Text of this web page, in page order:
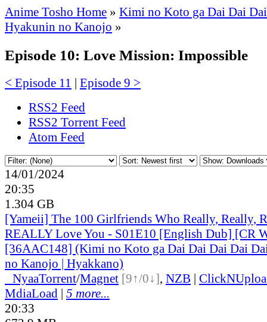
Anime Tosho Home » Kimi no Koto ga Dai Dai
Hyakunin no Kanojo »
Episode 10: Love Mission: Impossible
< Episode 11 | Episode 9 >
RSS2 Feed
RSS2 Torrent Feed
Atom Feed
14/01/2024
20:35
1.304 GB
[Yameii] The 100 Girlfriends Who Really, Really,
REALLY Love You - S01E10 [English Dub] [CR
[36AAC148] (Kimi no Koto ga Dai Dai Dai Dai
no Kanojo | Hyakkano)
NyaaTorrent/Magnet [9↑/0↓], NZB |
MdiaLoad | 5 more...
20:33